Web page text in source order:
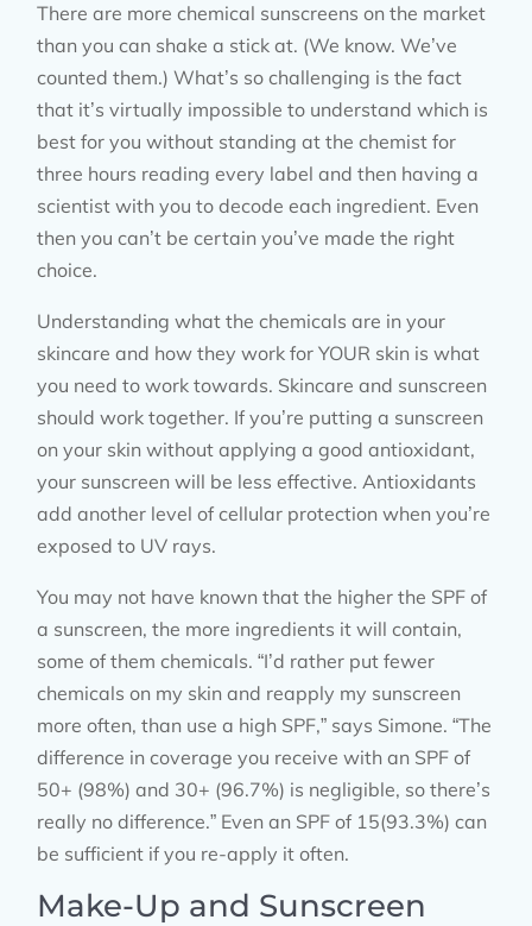
There are more chemical sunscreens on the market
than you can shake a stick at. (We know. We’ve
counted them.) What’s so challenging is the fact
that it’s virtually impossible to understand which is
best for you without standing at the chemist for
three hours reading every label and then having a
scientist with you to decode each ingredient. Even
then you can’t be certain you’ve made the right
choice.
Understanding what the chemicals are in your
skincare and how they work for YOUR skin is what
you need to work towards. Skincare and sunscreen
should work together. If you’re putting a sunscreen
on your skin without applying a good antioxidant,
your sunscreen will be less effective. Antioxidants
add another level of cellular protection when you’re
exposed to UV rays.
You may not have known that the higher the SPF of
a sunscreen, the more ingredients it will contain,
some of them chemicals. “I’d rather put fewer
chemicals on my skin and reapply my sunscreen
more often, than use a high SPF,” says Simone. “The
difference in coverage you receive with an SPF of
50+ (98%) and 30+ (96.7%) is negligible, so there’s
really no difference.” Even an SPF of 15(93.3%) can
be sufficient if you re-apply it often.
Make-Up and Sunscreen